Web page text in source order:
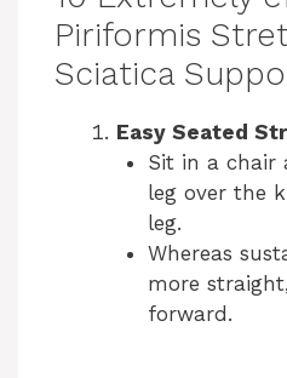
Piriformis
Sciatica
Easy Seated
Sit in a chair
leg over the
leg.
Whereas
more
forward.